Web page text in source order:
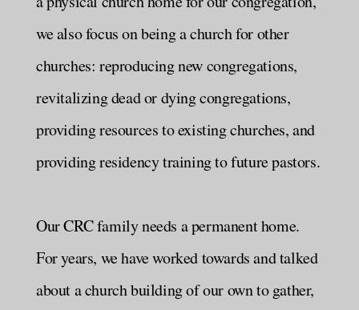
we also focus on being a church for other
churches: reproducing new congregations,
revitalizing dead or dying congregations,
providing resources to existing churches, and
providing residency training to future pastors.
Our CRC family needs a permanent home.
For years, we have worked towards and talked
about a church building of our own to gather,